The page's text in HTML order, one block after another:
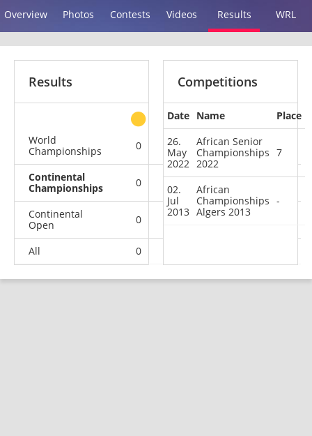
Overview Photos Contests Videos Results WRL
Results
other
World
Championships
0 0 0
Continental
Championships
0
Continental
Open
0 0 0
All 0
Competitions
Date Name
Place
26.
May
2022
African Senior
Championships
2022
7
02.
Jul
2013
African
Championships
Algers 2013
-